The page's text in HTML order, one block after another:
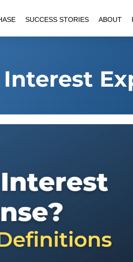
SUCCESS STORIES ABOUT